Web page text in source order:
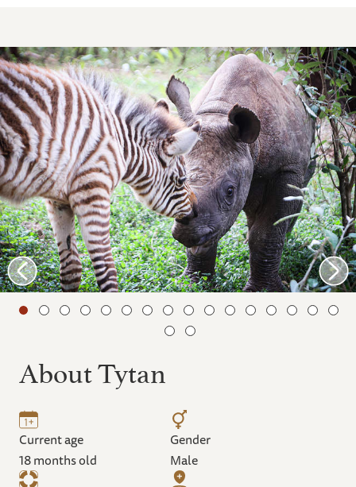
About Tytan
Current age
18 months old
Gender
Male